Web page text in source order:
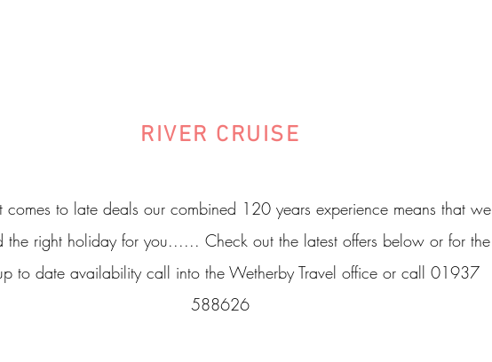
RIVER CRUISE
comes to late deals our combined 120 years experience means that we
the right holiday for you...... Check out the latest offers below or for the
to date availability call into the Wetherby Travel office or call 01937
588626